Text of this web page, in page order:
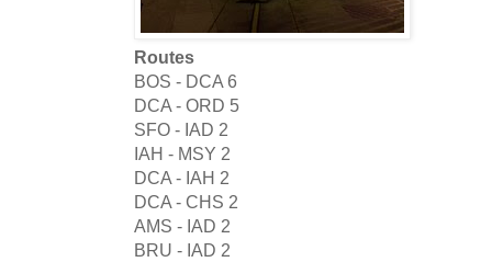
Routes
BOS - DCA 6
DCA - ORD 5
SFO - IAD 2
IAH - MSY 2
DCA - IAH 2
DCA - CHS 2
AMS - IAD 2
BRU - IAD 2